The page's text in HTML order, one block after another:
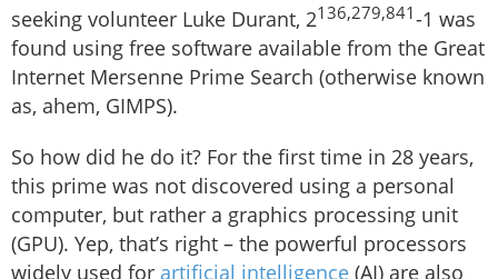
seeking volunteer Luke Durant, 2136,279,841-1 was
found using free software available from the Great
Internet Mersenne Prime Search (otherwise known
as, ahem, GIMPS).
So how did he do it? For the first time in 28 years,
this prime was not discovered using a personal
computer, but rather a graphics processing unit
(GPU). Yep, that’s right – the powerful processors
widely used for artificial intelligence (AI) are also